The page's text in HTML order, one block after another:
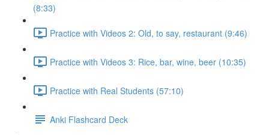
(8:33)
Practice with Videos 2: Old, to say, restaurant (9:46)
Practice with Videos 3: Rice, bar, wine, beer (10:35)
Practice with Real Students (57:10)
Anki Flashcard Deck